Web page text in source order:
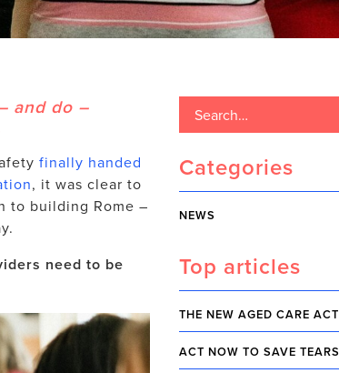
and do –
finally handed
, it was clear to
to building Rome –
need to be
Categories
NEWS
Top articles
THE NEW AGED CARE ACT
ACT NOW TO SAVE TEARS